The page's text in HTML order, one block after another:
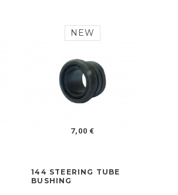
NEW
7,00 €
144 STEERING TUBE
BUSHING